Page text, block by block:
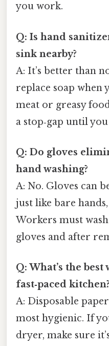
you work.
Q: Is hand
sink nearby?
A: It’s better than
replace soap when
meat or greasy
a stop‑gap until
Q: Do gloves
hand washing?
A: No. Gloves can
just like bare
Workers must
gloves and after
Q: What’s the
fast‑paced kitchen?
A: Disposable
most hygienic. If
dryer, make sure